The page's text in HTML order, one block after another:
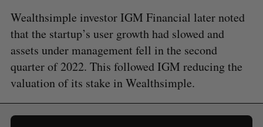
Wealthsimple investor IGM Financial later noted
that the startup’s user growth had slowed and
assets under management fell in the second
quarter of 2022. This followed IGM reducing the
valuation of its stake in Wealthsimple.